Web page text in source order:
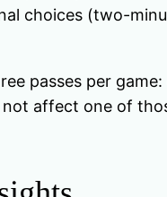
choices (two-
passes per game:
affect one of